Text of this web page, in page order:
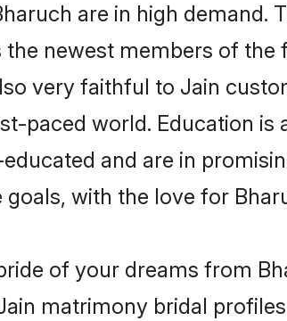
are in high demand.
newest members of
very faithful to Jain
paced world. Education is
and are in
with the love for
of your dreams from
matrimony bridal